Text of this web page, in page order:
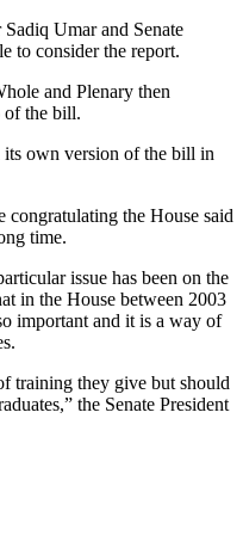
Umar and Senate
to consider the report.
and Plenary then
of the bill.
its own version of the bill in
congratulating the House said
time.
issue has been on the
in the House between 2003
important and it is a way of
training they give but should
the Senate President